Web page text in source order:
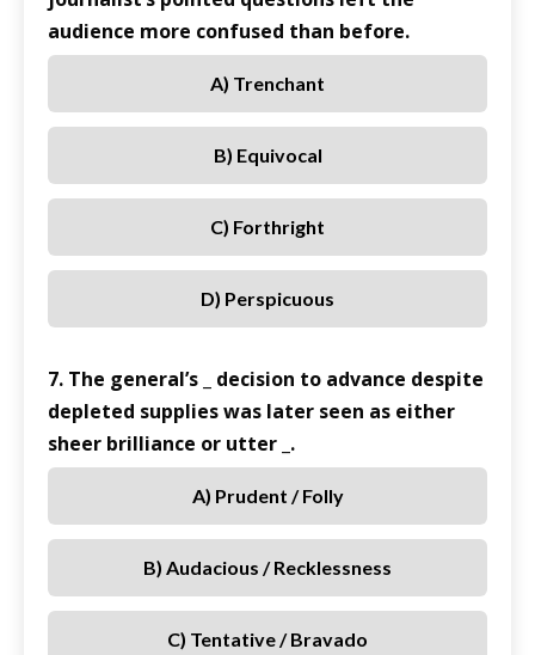
audience more confused than before.
A) Trenchant
B) Equivocal
C) Forthright
D) Perspicuous
7. The general’s _ decision to advance despite
depleted supplies was later seen as either
sheer brilliance or utter _.
A) Prudent / Folly
B) Audacious / Recklessness
C) Tentative / Bravado